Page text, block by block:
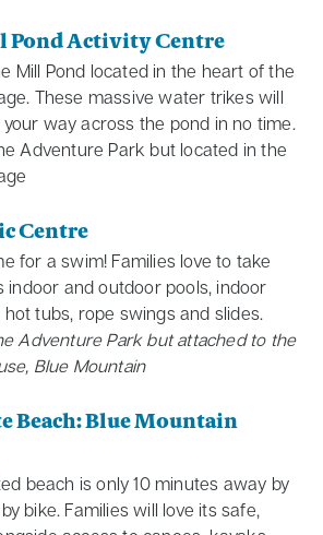
Pond Activity Centre
Mill Pond located in the heart of the
These massive water trikes will
way across the pond in no time.
Adventure Park but located in the
Centre
for a swim! Families love to take
indoor and outdoor pools, indoor
tubs, rope swings and slides.
Adventure Park but attached to the
Blue Mountain
Beach: Blue Mountain
beach is only 10 minutes away by
bike. Families will love its safe,